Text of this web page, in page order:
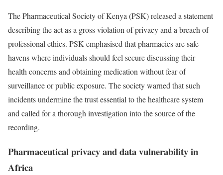
The Pharmaceutical Society of Kenya (PSK) released a statement
describing the act as a gross violation of privacy and a breach of
professional ethics. PSK emphasised that pharmacies are safe
havens where individuals should feel secure discussing their
health concerns and obtaining medication without fear of
surveillance or public exposure. The society warned that such
incidents undermine the trust essential to the healthcare system
and called for a thorough investigation into the source of the
recording.
Pharmaceutical privacy and data vulnerability in
Africa